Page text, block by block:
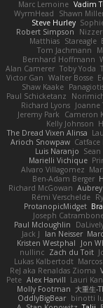
Marc Lemoine Vadim
WyrmHead
Shawn
Steve Hurley
Robert Simpson
Matthias Stareagle
Tom Jachmann
Bernhard Hoffmann
Alan Camerer Toby Yoda
Victor Gan Walter Bosse
Shaw Kaake
Paul Schicketanz
Richard Lyons Joanne
Jeremy Park
Cameron
Kelly Johnson
The Dread Vixen Alinsa
Arioch Snowpaw
Luis Naranjo Sean
Marielli Vichique
Alvaro Villagomez
Ben-Adam Berger
Richard McGowan
Rémi Verschelde
ProtanopicMidget
Joseph
Paul Mcloughlin
Jack J
Ian Neisser
Kristen Westphal
Jon
nullinc Zach du Toit
Lukas Kalbertodt
ReJ aka Renaldas Zioma
Pete Alex Harvill Lauri
Molly Footman 大重生-
OddlyBigBear binotti